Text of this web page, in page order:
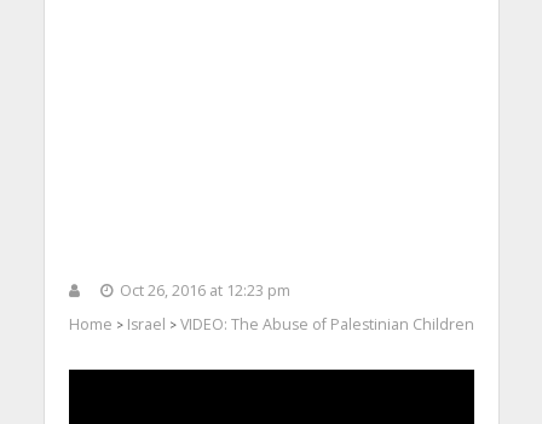
Oct 26, 2016 at 12:23 pm
Home > Israel > VIDEO: The Abuse of Palestinian Children